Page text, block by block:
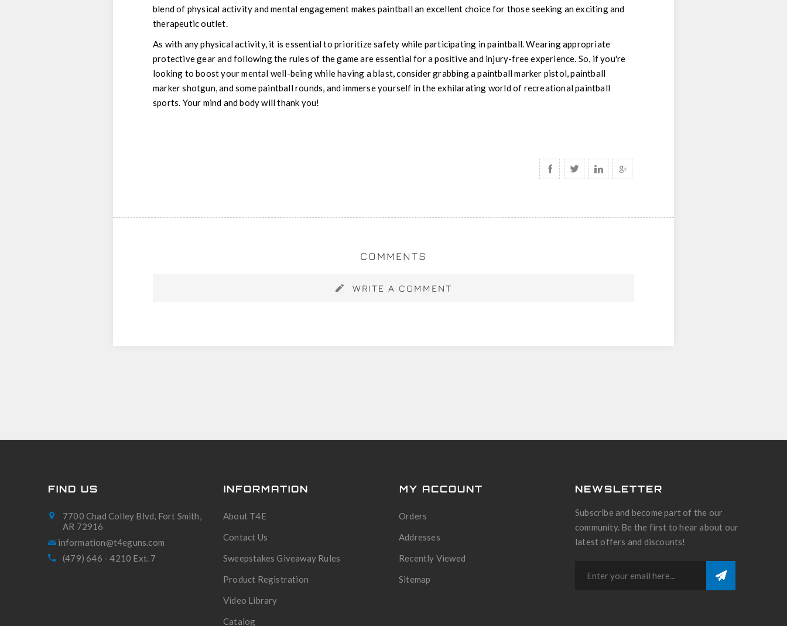
blend of physical activity and mental engagement makes paintball an excellent choice for those seeking an exciting and
therapeutic outlet.
As with any physical activity, it is essential to prioritize safety while participating in paintball. Wearing appropriate
protective gear and following the rules of the game are essential for a positive and injury-free experience. So, if you're
looking to boost your mental well-being while having a blast, consider grabbing a paintball marker pistol, paintball
marker shotgun, and some paintball rounds, and immerse yourself in the exhilarating world of recreational paintball
sports. Your mind and body will thank you!
COMMENTS
WRITE A COMMENT
FIND US
7700 Chad Colley Blvd, Fort Smith,
AR 72916
(479) 646 - 4210 Ext. 7
INFORMATION
About T4E
Contact Us
Sweepstakes Giveaway Rules
Product Registration
Video Library
Catalog
MY ACCOUNT
Orders
Addresses
Recently Viewed
Sitemap
NEWSLETTER
Subscribe and become part of the our
community. Be the first to hear about our
latest offers and discounts!